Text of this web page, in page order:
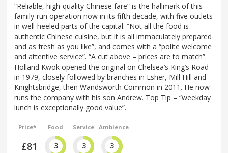
“Reliable, high-quality Chinese fare” is the hallmark of this
family-run operation now in its fifth decade, with five outlets
in well-heeled parts of the capital. “Not all the food is
authentic Chinese cuisine, but it is all immaculately prepared
and as fresh as you like”, and comes with a “polite welcome
and attentive service”. “A cut above – prices are to match”.
Holland Kwok opened the original on Chelsea’s King’s Road
in 1979, closely followed by branches in Esher, Mill Hill and
Knightsbridge, then Wandsworth Common in 2011. He now
runs the company with his son Andrew. Top Tip – “weekday
lunch is exceptionally good value”.
Price*
£81
Food
3
Service
3
Ambience
3